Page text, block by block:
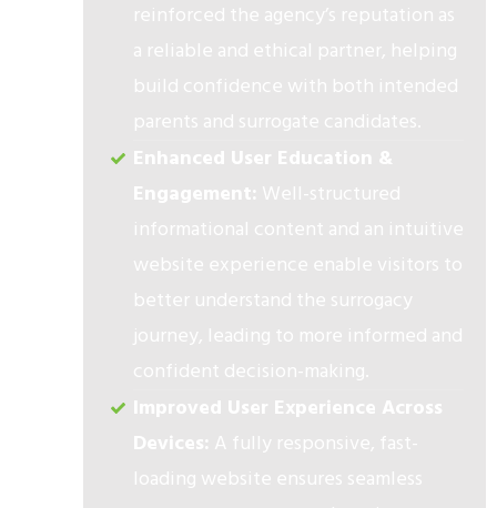
reinforced the agency’s reputation as
a reliable and ethical partner, helping
build confidence with both intended
parents and surrogate candidates.
Enhanced User Education &
Engagement: Well-structured
informational content and an intuitive
website experience enable visitors to
better understand the surrogacy
journey, leading to more informed and
confident decision-making.
Improved User Experience Across
Devices: A fully responsive, fast-
loading website ensures seamless